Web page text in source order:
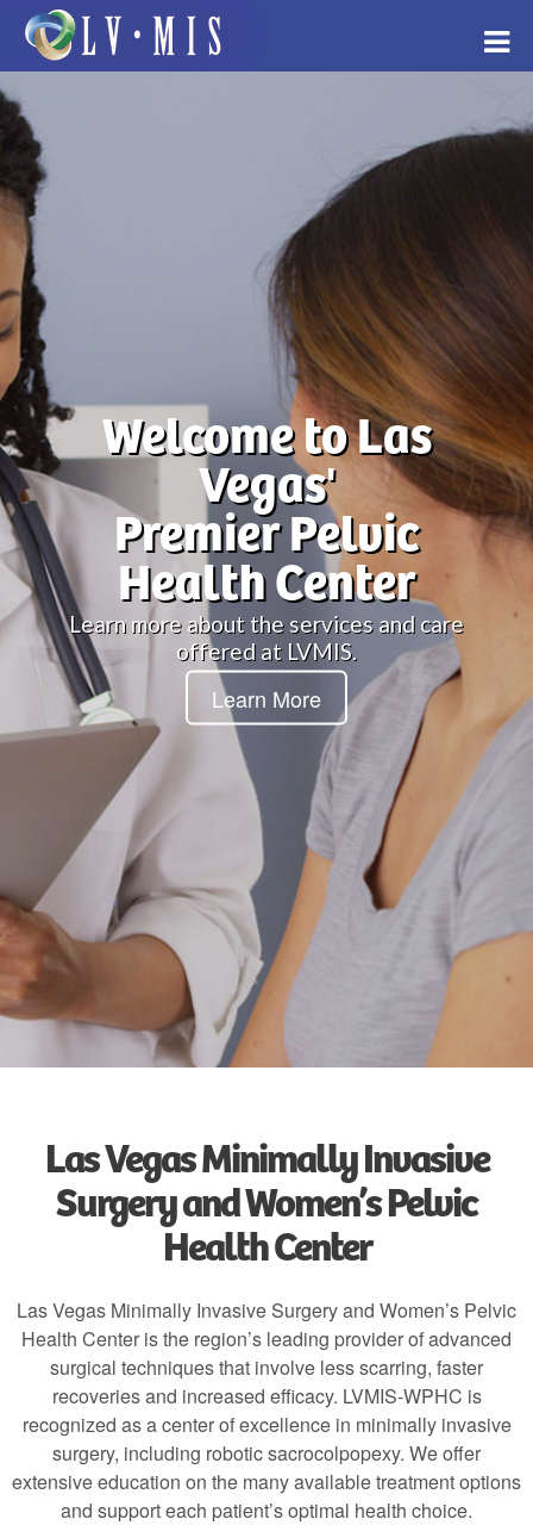
Welcome to Las
Vegas'
Premier Pelvic
Health Center
Learn more about the services and care
offered at LVMIS.
Learn More
Las Vegas Minimally Invasive
Surgery and Women’s Pelvic
Health Center
Las Vegas Minimally Invasive Surgery and Women’s Pelvic
Health Center is the region’s leading provider of advanced
surgical techniques that involve less scarring, faster
recoveries and increased efficacy. LVMIS-WPHC is
recognized as a center of excellence in minimally invasive
surgery, including robotic sacrocolpopexy. We offer
extensive education on the many available treatment options
and support each patient’s optimal health choice.